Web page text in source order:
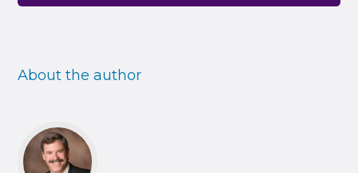
About the author